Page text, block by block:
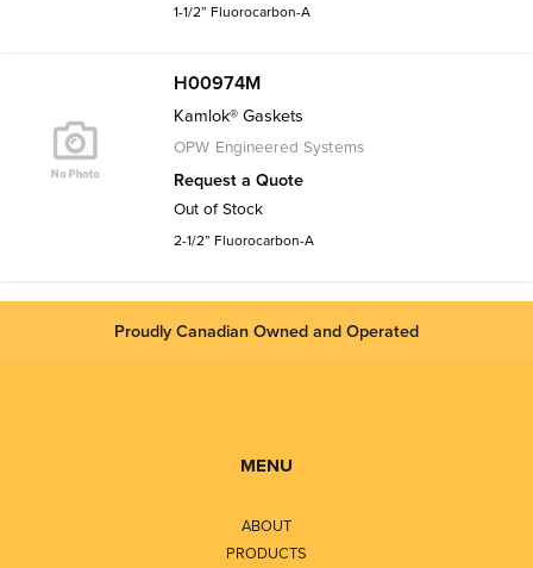
1-1/2” Fluorocarbon-A
H00974M
Kamlok® Gaskets
OPW Engineered Systems
Request a Quote
Out of Stock
2-1/2” Fluorocarbon-A
Proudly Canadian Owned and Operated
MENU
ABOUT
PRODUCTS